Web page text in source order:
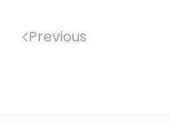
Previous